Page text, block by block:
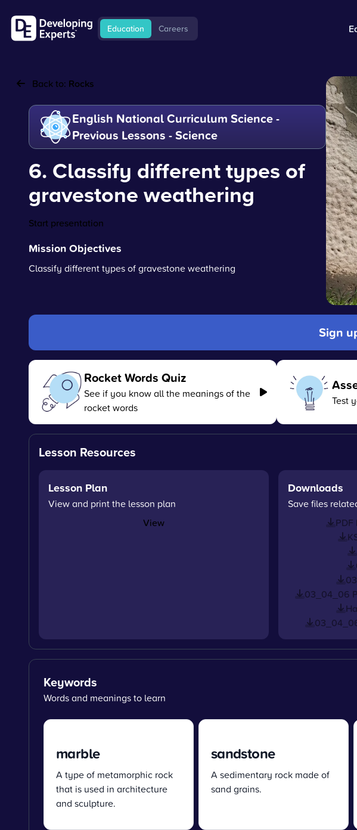
Education Careers
Back to: Rocks
English National Curriculum Science -
Previous Lessons - Science
6. Classify different types of
gravestone weathering
Start presentation
Mission Objectives
Classify different types of gravestone weathering
Sign
Rocket Words Quiz
See if you know all the meanings of the
rocket words
Test
Lesson Resources
Lesson Plan
View and print the lesson plan
View
Downloads
Save files
03_04_06
Keywords
Words and meanings to learn
marble
A type of metamorphic rock
that is used in architecture
and sculpture.
sandstone
A sedimentary rock made of
sand grains.